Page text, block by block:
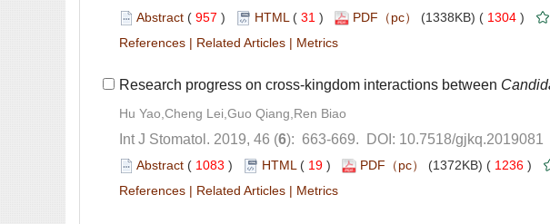
( ) 31 ) 1304 )
|
|
Research progress on cross-kingdom interactions between
): 663-669. DOI: 10.7518/gjkq.2019081
( ) 19 ) 1236 )
|
|